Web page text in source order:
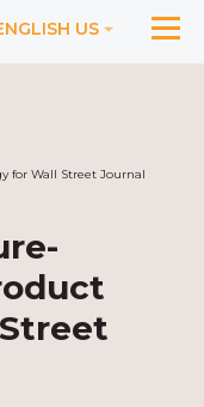
US
for Wall Street Journal